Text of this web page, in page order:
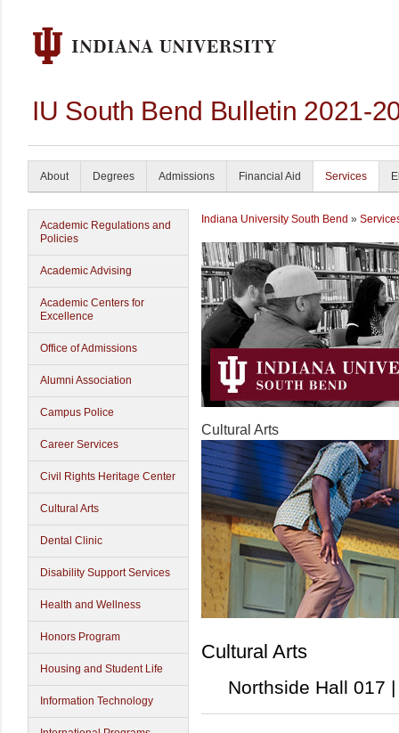
IU South Bend Bulletin 2021-
About Degrees Admissions Financial Aid Services
Academic Regulations and
Policies
Academic Advising
Academic Centers for
Excellence
Office of Admissions
Alumni Association
Campus Police
Career Services
Civil Rights Heritage Center
Cultural Arts
Dental Clinic
Disability Support Services
Health and Wellness
Honors Program
Housing and Student Life
Information Technology
Indiana University South Bend »
Cultural Arts
Cultural Arts
Northside Hall 017